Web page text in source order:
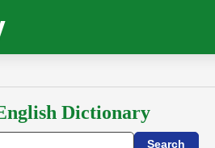
Dictionary